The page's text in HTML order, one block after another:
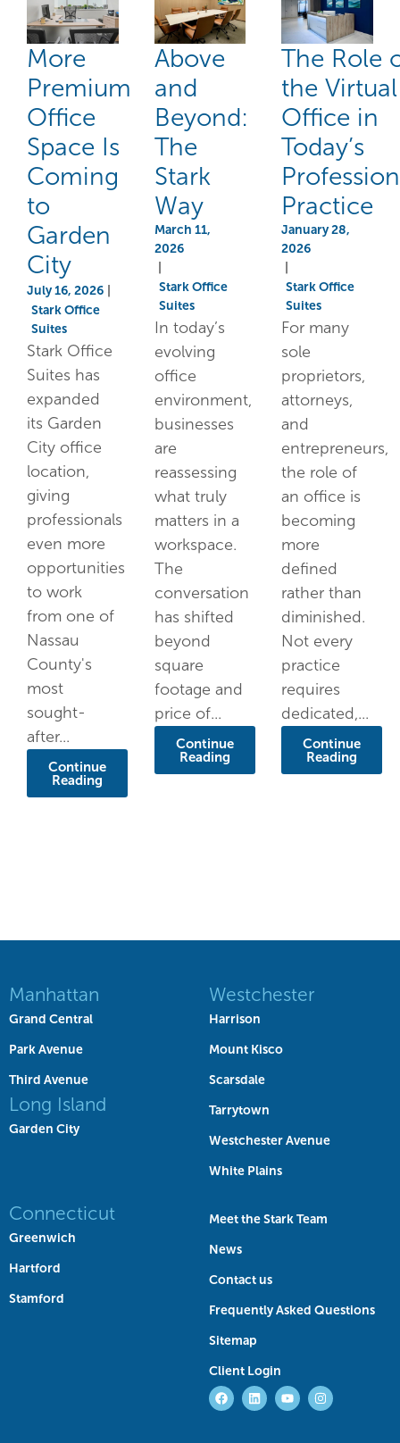
More
Premium
Office
Space Is
Coming
to
Garden
City
July 16, 2026
Stark Office
Suites
Stark Office
Suites has
expanded
its Garden
City office
location,
giving
professionals
even more
opportunities
to work
from one of
Nassau
County's
most
sought-
after...
Continue
Reading
Above
and
Beyond:
The
Stark
Way
March 11,
2026
Stark Office
Suites
In today’s
evolving
office
environment,
businesses
are
reassessing
what truly
matters in a
workspace.
The
conversation
has shifted
beyond
square
footage and
price of...
Continue
Reading
The Role
the Virtual
Office in
Today’s
Practice
January 28,
2026
Stark Office
Suites
For many
sole
proprietors,
attorneys,
and
entrepreneurs,
the role of
an office is
becoming
more
defined
rather than
diminished.
Not every
practice
requires
dedicated,...
Continue
Reading
Manhattan
Grand Central
Park Avenue
Third Avenue
Long Island
Garden City
Westchester
Harrison
Mount Kisco
Scarsdale
Tarrytown
Westchester Avenue
White Plains
Connecticut
Greenwich
Hartford
Stamford
Meet the Stark Team
News
Contact us
Frequently Asked Questions
Sitemap
Client Login